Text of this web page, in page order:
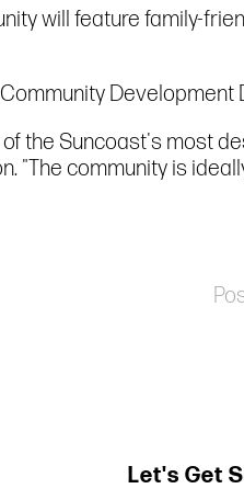
will feature family-
Development
the Suncoast's most
"The community is
Let's Get